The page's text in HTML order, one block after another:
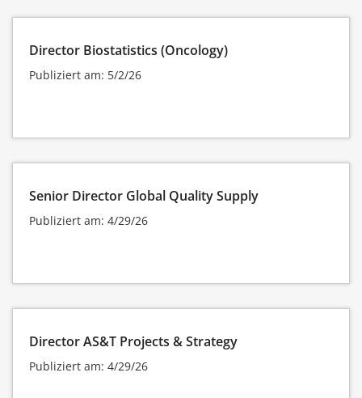
Director Biostatistics (Oncology)
Publiziert am: 5/2/26
Senior Director Global Quality Supply
Publiziert am: 4/29/26
Director AS&T Projects & Strategy
Publiziert am: 4/29/26